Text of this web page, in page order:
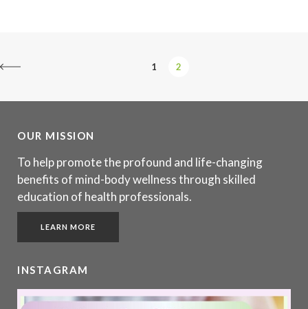
1 2
OUR MISSION
To help promote the profound and life-changing
benefits of mind-body wellness through skilled
education of health professionals.
LEARN MORE
INSTAGRAM